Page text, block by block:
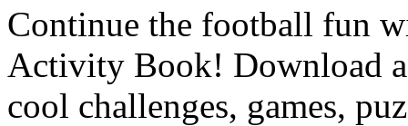
Continue the football fun
Activity Book! Download
cool challenges, games,